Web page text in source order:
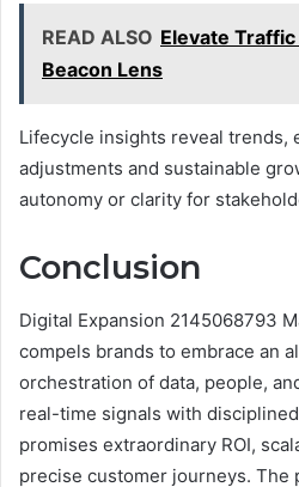
READ ALSO Elevate
Beacon Lens
Lifecycle insights reveal trends,
adjustments and sustainable
autonomy or clarity for
Conclusion
Digital Expansion 2145068793
compels brands to embrace an
orchestration of data, people,
real-time signals with
promises extraordinary ROI,
precise customer journeys. The